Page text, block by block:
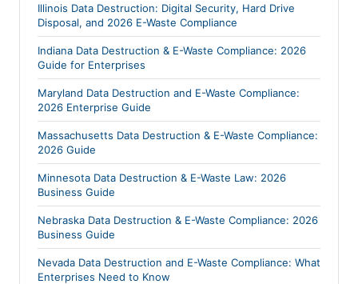
Illinois Data Destruction: Digital Security, Hard Drive
Disposal, and 2026 E-Waste Compliance
Indiana Data Destruction & E-Waste Compliance: 2026
Guide for Enterprises
Maryland Data Destruction and E-Waste Compliance:
2026 Enterprise Guide
Massachusetts Data Destruction & E-Waste Compliance:
2026 Guide
Minnesota Data Destruction & E-Waste Law: 2026
Business Guide
Nebraska Data Destruction & E-Waste Compliance: 2026
Business Guide
Nevada Data Destruction and E-Waste Compliance: What
Enterprises Need to Know